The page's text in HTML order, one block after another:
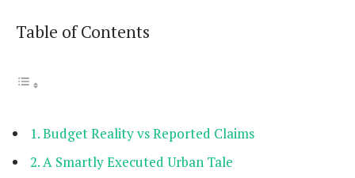
Table of Contents
Budget Reality vs Reported Claims
A Smartly Executed Urban Tale